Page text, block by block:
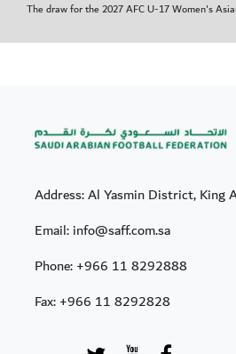
The draw for the 2027 AFC U-17 Women's
Address: Al Yasmin District, King
Email: info@saff.com.sa
Phone:+966 11 8292888
Fax:+966 11 8292828